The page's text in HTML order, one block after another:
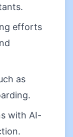
efforts
as
with AI-